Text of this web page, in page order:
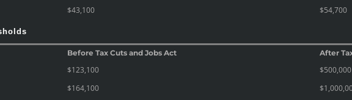
$43,100 $54,700
Before Tax Cuts and Jobs Act After
$123,100
$500,000
$164,100